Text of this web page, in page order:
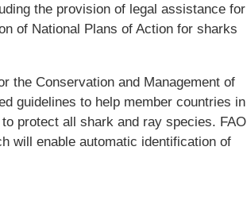
the provision of legal assistance for
of National Plans of Action for sharks
the Conservation and Management of
guidelines to help member countries in
protect all shark and ray species. FAO
will enable automatic identification of